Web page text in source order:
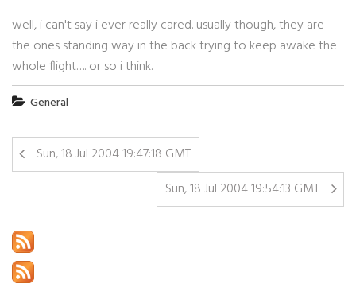
well, i can't say i ever really cared. usually though, they are
the ones standing way in the back trying to keep awake the
whole flight…. or so i think.
General
Sun, 18 Jul 2004 19:47:18 GMT
Sun, 18 Jul 2004 19:54:13 GMT